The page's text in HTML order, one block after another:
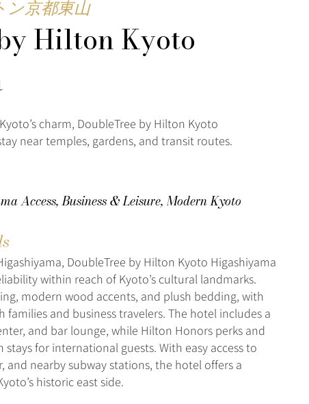
ン京都東山
Hilton Kyoto
charm, DoubleTree by Hilton Kyoto
near temples, gardens, and transit routes.
Access, Business & Leisure, Modern Kyoto
DoubleTree by Hilton Kyoto Higashiyama
within reach of Kyoto’s cultural landmarks.
modern wood accents, and plush bedding, with
and business travelers. The hotel includes a
and bar lounge, while Hilton Honors perks and
for international guests. With easy access to
and nearby subway stations, the hotel offers a
historic east side.